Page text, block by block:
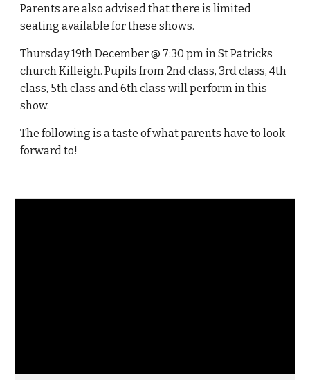
Parents are also advised that there is limited
seating available for these shows.
Thursday 19th December @ 7:30 pm in St Patricks
church Killeigh. Pupils from 2nd class, 3rd class, 4th
class, 5th class and 6th class will perform in this
show.
The following is a taste of what parents have to look
forward to!